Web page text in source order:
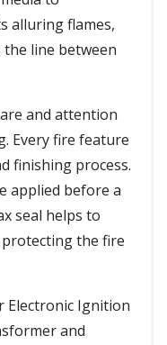
alluring flames,
line between
and attention
Every fire feature
finishing process.
applied before a
seal helps to
the fire
Electronic Ignition
and